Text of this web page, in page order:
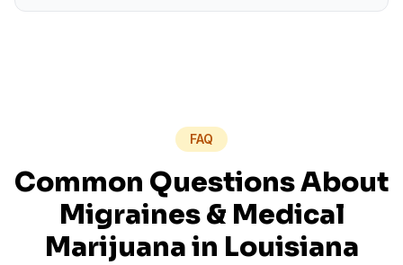
FAQ
Common Questions About
Migraines& Medical
Marijuana in Louisiana